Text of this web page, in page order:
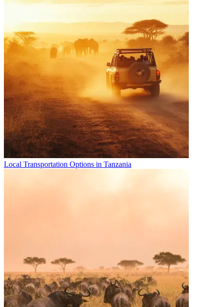
Local Transportation Options in Tanzania